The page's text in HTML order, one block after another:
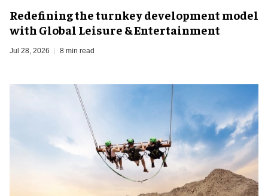
​Redefining the turnkey development model
with Global Leisure & Entertainment
Jul 28, 2026 8 min read